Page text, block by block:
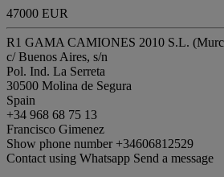
47000 EUR
R1 GAMA CAMIONES 2010 S.L.
c/ Buenos Aires, s/n
Pol. Ind. La Serreta
30500 Molina de Segura
Spain
+34 968 68 75 13
Francisco Gimenez
Show phone number +34606812529
Contact using Whatsapp Send a message